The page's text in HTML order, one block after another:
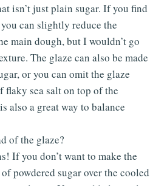
isn’t just plain sugar. If you find
can slightly reduce the
main dough, but I wouldn’t go
The glaze can also be made
or you can omit the glaze
sea salt on top of the
also a great way to balance
of the glaze?
If you don’t want to make the
powdered sugar over the cooled